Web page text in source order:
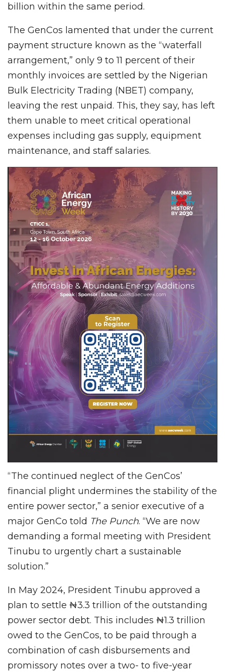
billion within the same period.
The GenCos lamented that under the current
payment structure known as the “waterfall
arrangement,” only 9 to 11 percent of their
monthly invoices are settled by the Nigerian
Bulk Electricity Trading (NBET) company,
leaving the rest unpaid. This, they say, has left
them unable to meet critical operational
expenses including gas supply, equipment
maintenance, and staff salaries.
“The continued neglect of the GenCos’
financial plight undermines the stability of the
entire power sector,” a senior executive of a
major GenCo told The Punch. “We are now
demanding a formal meeting with President
Tinubu to urgently chart a sustainable
solution.”
In May 2024, President Tinubu approved a
plan to settle ₦3.3 trillion of the outstanding
power sector debt. This includes ₦1.3 trillion
owed to the GenCos, to be paid through a
combination of cash disbursements and
promissory notes over a two- to five-year